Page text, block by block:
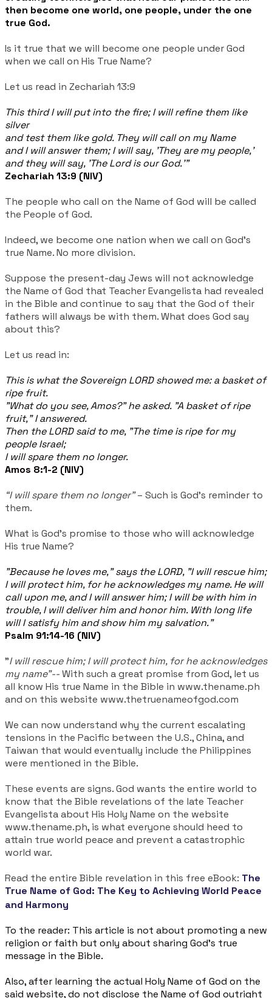
then become one world, one people, under the one
true God.
Is it true that we will become one people under God
when we call on His True Name?
Let us read in Zechariah 13:9
This third I will put into the fire; I will refine them like
silver
and test them like gold. They will call on my Name
and I will answer them; I will say, 'They are my people,'
and they will say, 'The Lord is our God.'"
Zechariah 13:9 (NIV)
The people who call on the Name of God will be called
the People of God.
Indeed, we become one nation when we call on God's
true Name. No more division.
Suppose the present-day Jews will not acknowledge
the Name of God that Teacher Evangelista had revealed
in the Bible and continue to say that the God of their
fathers will always be with them. What does God say
about this?
Let us read in:
This is what the Sovereign LORD showed me: a basket of
ripe fruit.
"What do you see, Amos?" he asked. "A basket of ripe
fruit," I answered.
Then the LORD said to me, "The time is ripe for my
people Israel;
I will spare them no longer.
Amos 8:1-2 (NIV)
“I will spare them no longer”– Such is God's reminder to
them.
What is God's promise to those who will acknowledge
His true Name?
"Because he loves me," says the LORD, "I will rescue him;
I will protect him, for he acknowledges my name. He will
call upon me, and I will answer him; I will be with him in
trouble, I will deliver him and honor him. With long life
will I satisfy him and show him my salvation."
Psalm 91:14-16 (NIV)
"I will rescue him; I will protect him, for he acknowledges
my name"--With such a great promise from God, let us
all know His true Name in the Bible in www.thename.ph
and on this website www.thetruenameofgod.com
We can now understand why the current escalating
tensions in the Pacific between the U.S., China, and
Taiwan that would eventually include the Philippines
were mentioned in the Bible.
These events are signs. God wants the entire world to
know that the Bible revelations of the late Teacher
Evangelista about His Holy Name on the website
www.thename.ph, is what everyone should heed to
attain true world peace and prevent a catastrophic
world war.
Read the entire Bible revelation in this free eBook: The
True Name of God: The Key to Achieving World Peace
and Harmony
To the reader: This article is not about promoting a new
religion or faith but only about sharing God's true
message in the Bible.
Also, after learning the actual Holy Name of God on the
said website, do not disclose the Name of God outright